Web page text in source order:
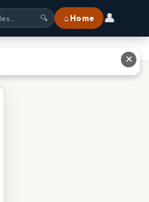
🔍 ⌂ Home 👤
✕